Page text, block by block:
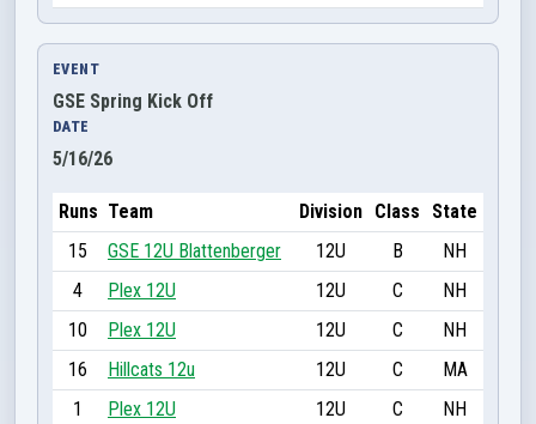
EVENT
GSE Spring Kick Off
DATE
5/16/26
Runs Team Division Class
State
15
GSE 12U Blattenberger 12U B
NH
4
Plex 12U 12U C
NH
10
Plex 12U 12U C
NH
16
Hillcats 12u 12U C
MA
1
Plex 12U 12U C
NH